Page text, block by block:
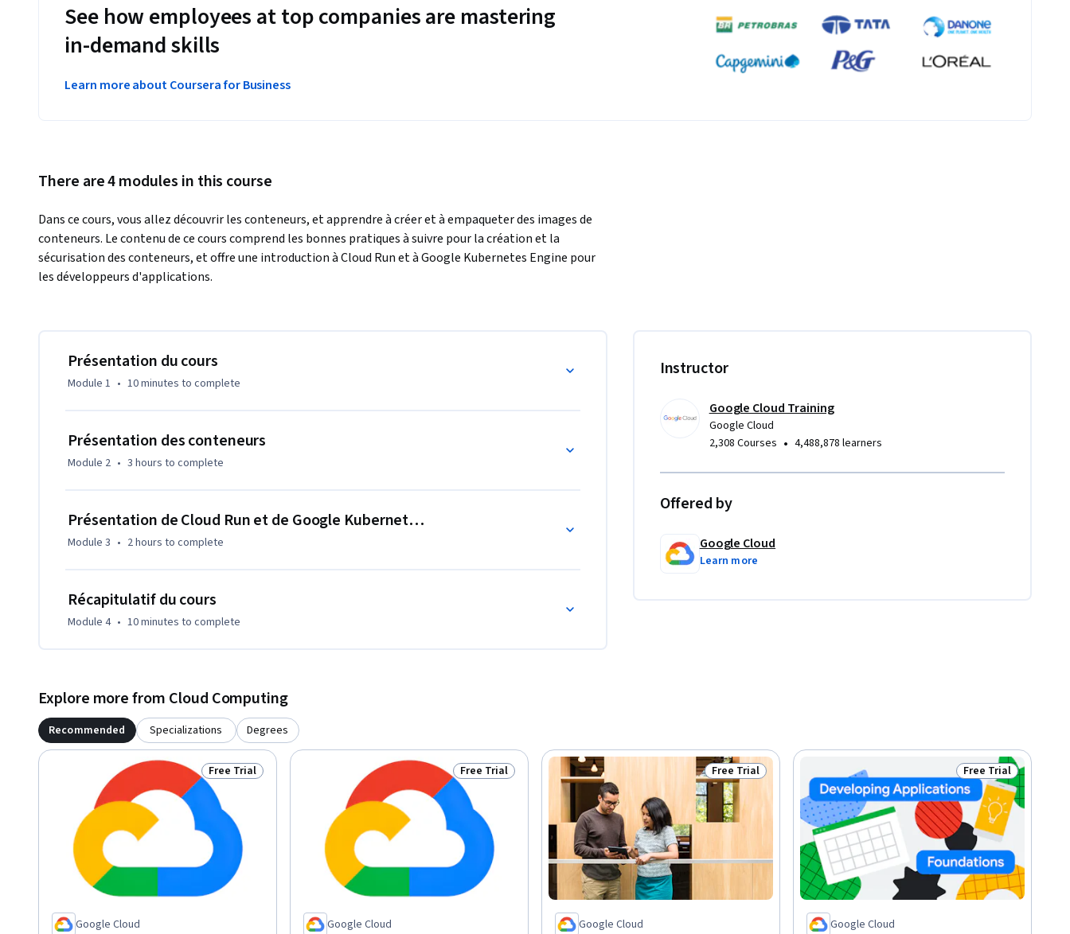
See how employees at top companies are mastering
in-demand skills
Learn more about Coursera for Business
There are 4 modules in this course
Dans ce cours, vous allez découvrir les conteneurs, et apprendre à créer et à empaqueter des images de
conteneurs. Le contenu de ce cours comprend les bonnes pratiques à suivre pour la création et la
sécurisation des conteneurs, et offre une introduction à Cloud Run et à Google Kubernetes Engine pour
les développeurs d'applications.
Présentation du cours
Module 1 • 10 minutes to complete
Présentation des conteneurs
Module 2 • 3 hours to complete
Présentation de Cloud Run et de Google Kubernetes Engine
Module 3 • 2 hours to complete
Récapitulatif du cours
Module 4 • 10 minutes to complete
Instructor
Google Cloud Training
Google Cloud
2,308 Courses • 4,488,878 learners
Offered by
Google Cloud
Learn more
Explore more from Cloud Computing
Recommended Specializations Degrees
Status: Free Trial
Free Trial
Google Cloud
Status: Free Trial
Free Trial
Google Cloud
Status: Free Trial
Free Trial
Google Cloud
Status: Free Trial
Free Trial
Google Cloud